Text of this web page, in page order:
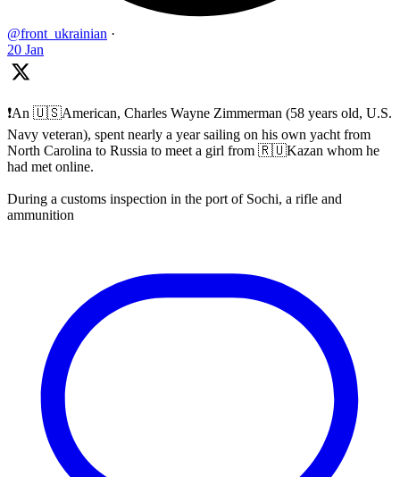
@front_ukrainian ·
20 Jan
❗️An 🇺🇸American, Charles Wayne Zimmerman (58 years old, U.S.
Navy veteran), spent nearly a year sailing on his own yacht from
North Carolina to Russia to meet a girl from 🇷🇺Kazan whom he
had met online.
During a customs inspection in the port of Sochi, a rifle and
ammunition